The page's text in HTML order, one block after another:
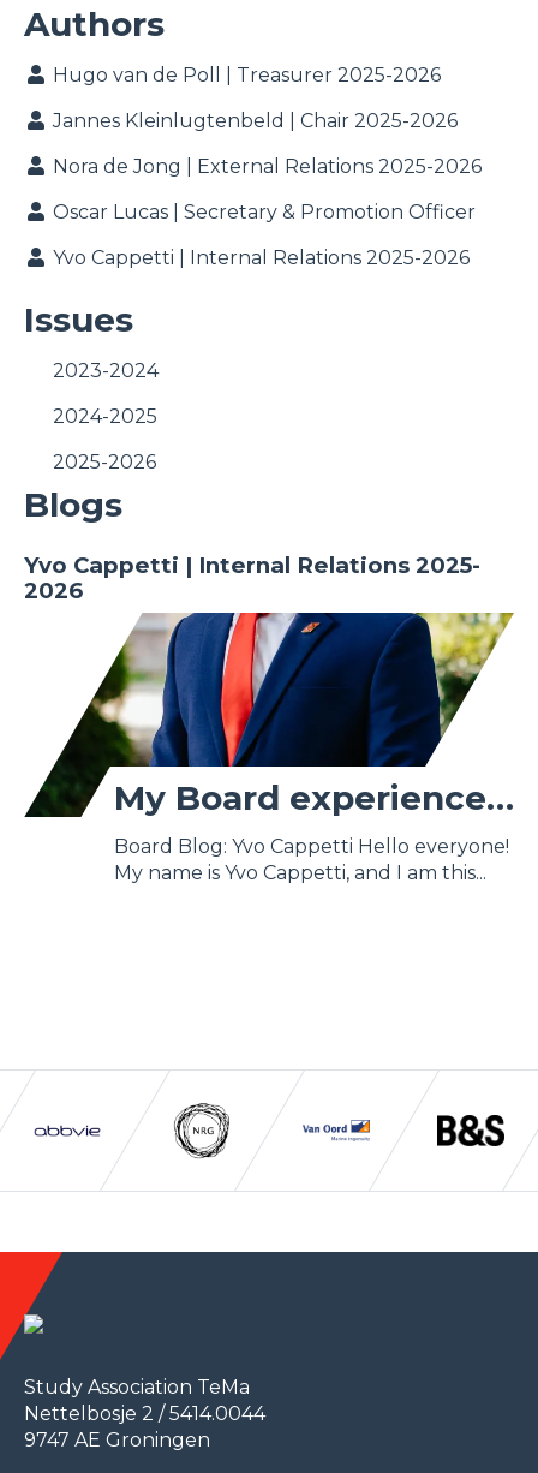
Authors
Hugo van de Poll | Treasurer 2025-2026
Jannes Kleinlugtenbeld | Chair 2025-2026
Nora de Jong | External Relations 2025-2026
Oscar Lucas | Secretary & Promotion Officer
Yvo Cappetti | Internal Relations 2025-2026
Issues
2023-2024
2024-2025
2025-2026
Blogs
Yvo Cappetti | Internal Relations 2025-
2026
My Board experience as Internal Relations and Education
Board Blog: Yvo Cappetti Hello everyone!
My name is Yvo Cappetti, and I am this...
Study Association TeMa
Nettelbosje 2 / 5414.0044
9747 AE Groningen